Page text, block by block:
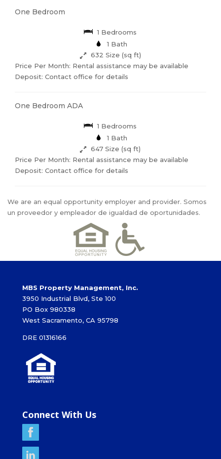
One Bedroom
1 Bedrooms
1 Bath
632 Size (sq ft)
Price Per Month: Rental assistance may be available
Deposit: Contact office for details
One Bedroom ADA
1 Bedrooms
1 Bath
647 Size (sq ft)
Price Per Month: Rental assistance may be available
Deposit: Contact office for details
We are an equal opportunity employer and provider. Somos
un proveedor y empleador de igualdad de oportunidades.
MBS Property Management, Inc.
3950 Industrial Blvd, Ste 100
PO Box 980338
West Sacramento, CA 95798
DRE 01316166
Connect With Us